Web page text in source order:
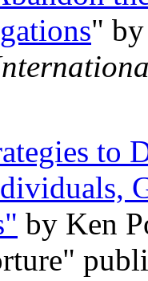
"
to
by Ken